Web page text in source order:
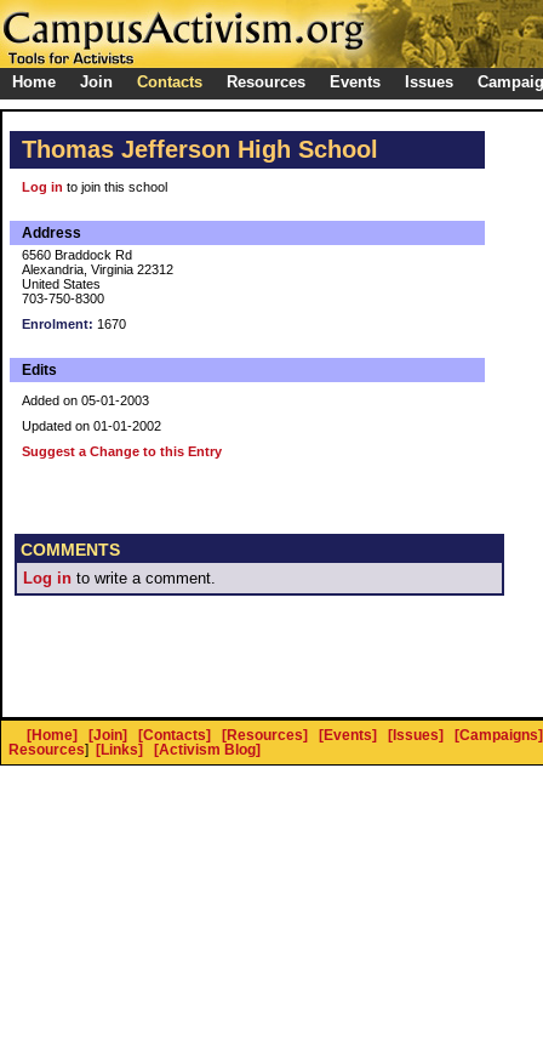
Home Join Contacts Resources Events Issues
Thomas Jefferson High School
Log in to join this school
Address
6560 Braddock Rd
Alexandria, Virginia 22312
United States
703-750-8300
Enrolment: 1670
Edits
Added on 05-01-2003
Updated on 01-01-2002
Suggest a Change to this Entry
COMMENTS
Log in to write a comment.
[Home] [Join] [Contacts] [Resources] [Events] [Issues]
[Campaigns]
Resources] [Links] [Activism Blog]